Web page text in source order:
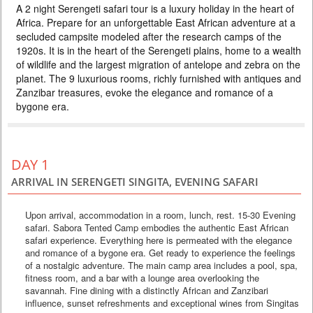
PRICE BY REQUEST
TANZANIA
3 DAYS
Safari
A 2 night Serengeti safari tour is a luxury holiday in the heart of Africa.
Prepare for an unforgettable East African adventure at a secluded
campsite modeled after the research camps of the 1920s. It is in the
heart of the Serengeti plains, home to a wealth of wildlife and the largest
migration of antelope and zebra on the planet. The 9 luxurious rooms,
A 2 night Serengeti safari tour is a luxury holiday in the heart of
Africa. Prepare for an unforgettable East African adventure at a
secluded campsite modeled after the research camps of the
1920s. It is in the heart of the Serengeti plains, home to a wealth
of wildlife and the largest migration of antelope and zebra on the
planet. The 9 luxurious rooms, richly furnished with antiques and
Zanzibar treasures, evoke the elegance and romance of a
bygone era.
DAY 1
ARRIVAL IN SERENGETI SINGITA, EVENING SAFARI
Upon arrival, accommodation in a room, lunch, rest. 15-30 Evening
safari. Sabora Tented Camp embodies the authentic East African
safari experience. Everything here is permeated with the elegance
and romance of a bygone era. Get ready to experience the feelings
of a nostalgic adventure. The main camp area includes a pool, spa,
fitness room, and a bar with a lounge area overlooking the
savannah. Fine dining with a distinctly African and Zanzibari
influence, sunset refreshments and exceptional wines from Singitas